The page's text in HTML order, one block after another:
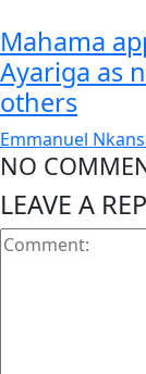
Mahama
Ayariga as
others
Emmanuel
NO
LEAVE A